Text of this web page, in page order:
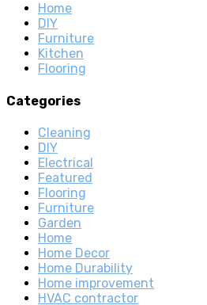
Home
DIY
Furniture
Kitchen
Flooring
Categories
Cleaning
DIY
Electrical
Featured
Flooring
Furniture
Garden
Home
Home Decor
Home Durability
Home improvement
HVAC contractor